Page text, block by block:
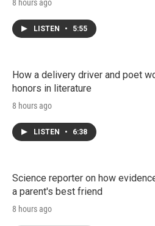
8 hours ago
LISTEN • 5:55
How a delivery driver and poet
honors in literature
8 hours ago
LISTEN • 6:38
Science reporter on how
a parent's best friend
8 hours ago